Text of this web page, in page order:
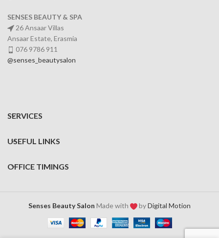
SENSES BEAUTY & SPA
26 Ansaar Villas
Ansaar Estate, Erasmia
076 9786 911
@senses_beautysalon
SERVICES
USEFUL LINKS
OFFICE TIMINGS
Senses Beauty Salon Made with byDigital Motion